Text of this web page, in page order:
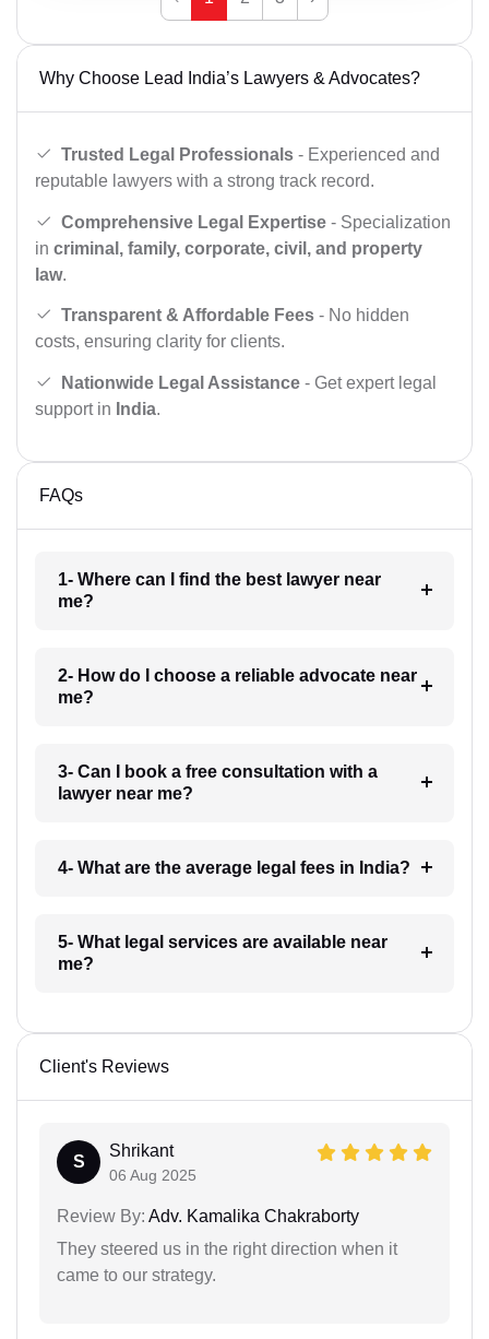
Why Choose Lead India’s Lawyers & Advocates?
Trusted Legal Professionals - Experienced and
reputable lawyers with a strong track record.
Comprehensive Legal Expertise - Specialization
in criminal, family, corporate, civil, and property
law.
Transparent & Affordable Fees - No hidden
costs, ensuring clarity for clients.
Nationwide Legal Assistance - Get expert legal
support in India.
FAQs
1- Where can I find the best lawyer near
me?
2- How do I choose a reliable advocate near
me?
3- Can I book a free consultation with a
lawyer near me?
4- What are the average legal fees in India?
5- What legal services are available near
me?
Client's Reviews
S
Shrikant
06 Aug 2025
Review By: Adv. Kamalika Chakraborty
They steered us in the right direction when it
came to our strategy.